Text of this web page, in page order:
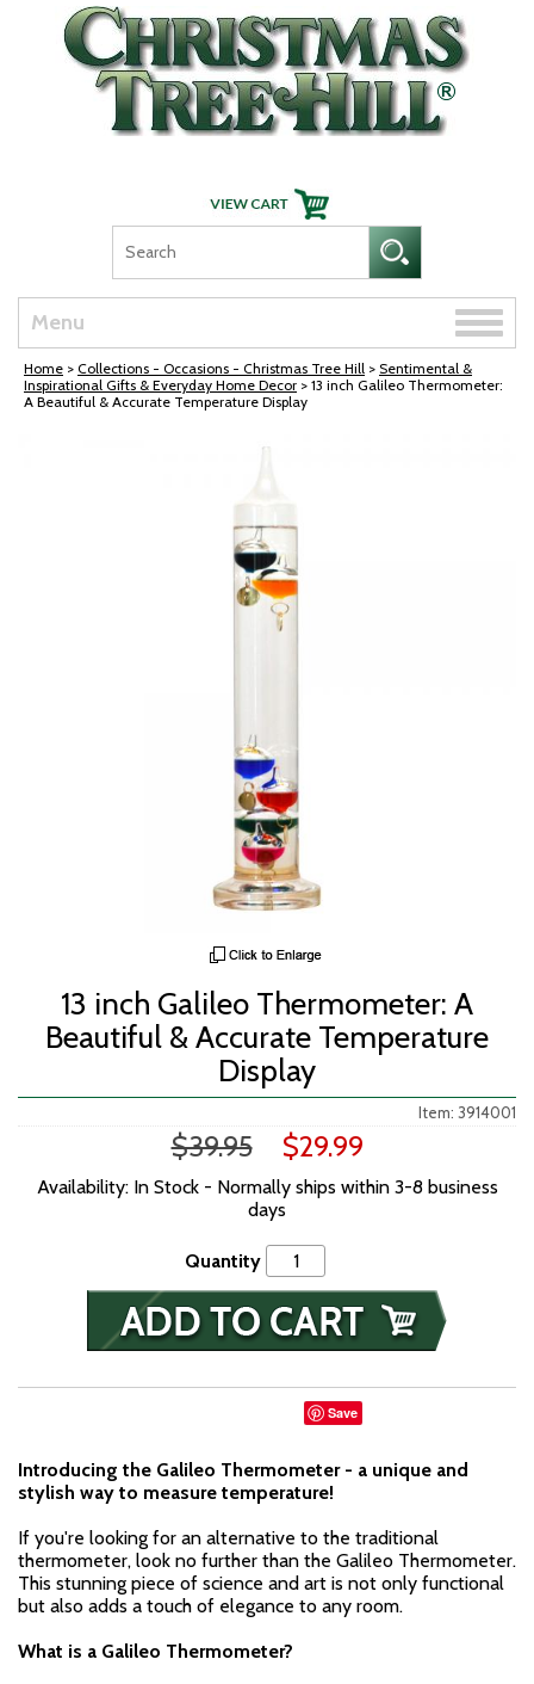
Skip Navigation
Menu
Toggle
Home > Collections - Occasions - Christmas Tree Hill > Sentimental &
Inspirational Gifts & Everyday Home Decor > 13 inch Galileo Thermometer:
A Beautiful & Accurate Temperature Display
13 inch Galileo Thermometer: A
Beautiful & Accurate Temperature
Display
Item: 3914001
$39.95 $29.99
Availability: In Stock - Normally ships within 3-8 business
days
Quantity
Save
Introducing the Galileo Thermometer - a unique and
stylish way to measure temperature!
If you're looking for an alternative to the traditional
thermometer, look no further than the Galileo Thermometer.
This stunning piece of science and art is not only functional
but also adds a touch of elegance to any room.
What is a Galileo Thermometer?